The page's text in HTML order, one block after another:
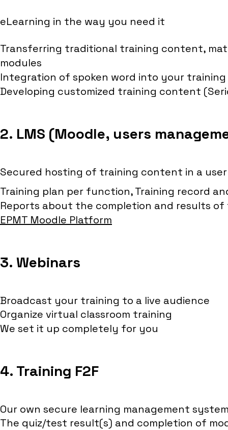
eLearning in the way you need it
Transferring traditional training content,
modules
Integration of spoken word into your training
Developing customized training content
2. LMS (Moodle, users
Secured hosting of training content in a
Training plan per function, Training record
Reports about the completion and results
EPMT Moodle Platform
3. Webinars
Broadcast your training to a live audience
Organize virtual classroom training
We set it up completely for you
4. Training F2F
Our own secure learning management
The quiz/test result(s) and completion of